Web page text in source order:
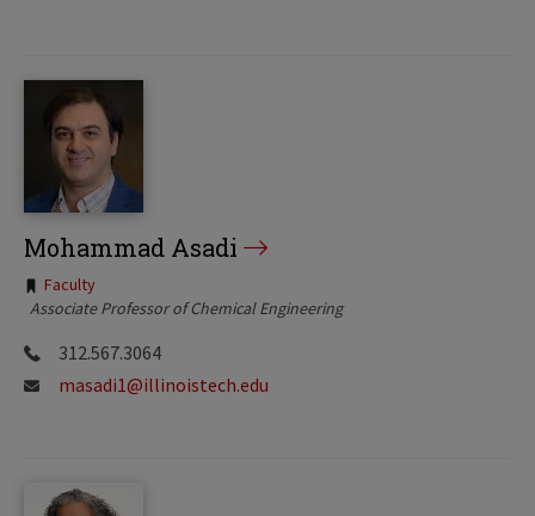
Mohammad Asadi
Tags:
Faculty
Associate Professor of Chemical Engineering
312.567.3064
masadi1@illinoistech.edu